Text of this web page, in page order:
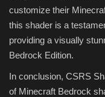
customize their
this shader is a
providing a visually
Bedrock Edition.
In conclusion, CSRS
of Minecraft Bedrock